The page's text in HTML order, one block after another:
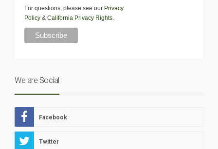
For questions, please see our Privacy
Policy & California Privacy Rights.
We are Social
Facebook
Twitter